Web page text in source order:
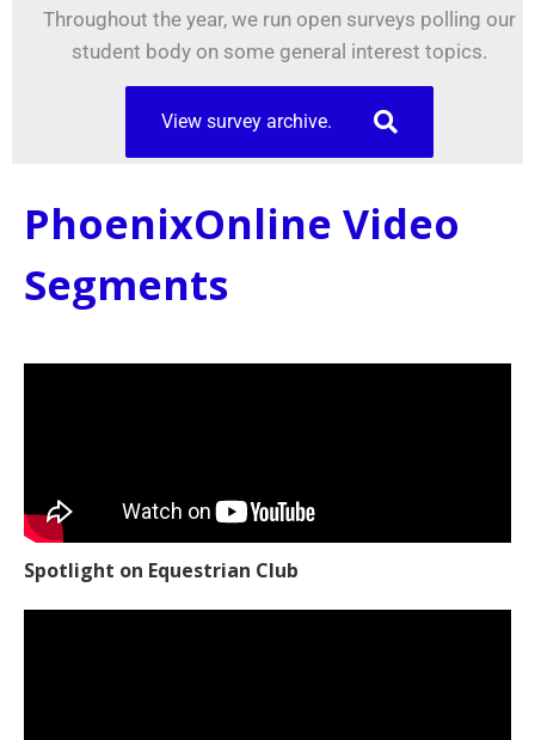
student body on some general interest topics.
View survey archive.
Segments
Spotlight on Equestrian Club